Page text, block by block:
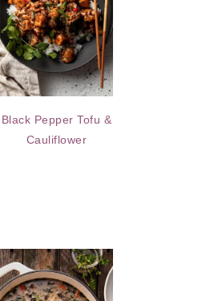
Black Pepper Tofu &
Cauliflower